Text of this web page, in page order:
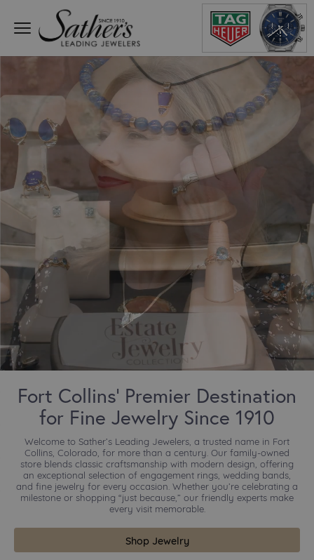
Fort Collins’ Premier Destination
for Fine Jewelry Since 1910
Welcome to Sather’s Leading Jewelers, a trusted name in Fort
Collins, Colorado, for more than a century. Our family-owned
store blends classic craftsmanship with modern design, offering
an exceptional selection of engagement rings, wedding bands,
and fine jewelry for every occasion. Whether you’re celebrating a
milestone or shopping “just because,” our friendly experts make
every visit memorable.
Shop Jewelry